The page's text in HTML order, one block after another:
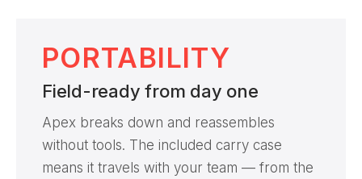
PORTABILITY
Field-ready from day one
Apex breaks down and reassembles
without tools. The included carry case
means it travels with your team — from the